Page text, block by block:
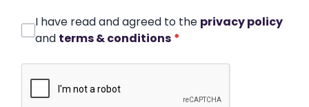
I have read and agreed to the privacy policy
and terms & conditions *